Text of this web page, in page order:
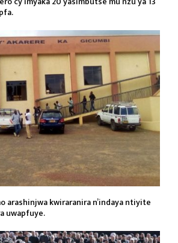
arashinjwa kwiraranira n’indaya ntiyite
uwapfuye.